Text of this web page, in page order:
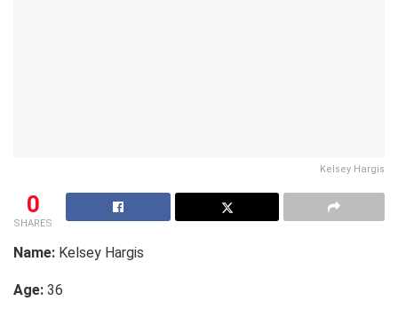
Kelsey Hargis
0
SHARES
Name: Kelsey Hargis
Age: 36